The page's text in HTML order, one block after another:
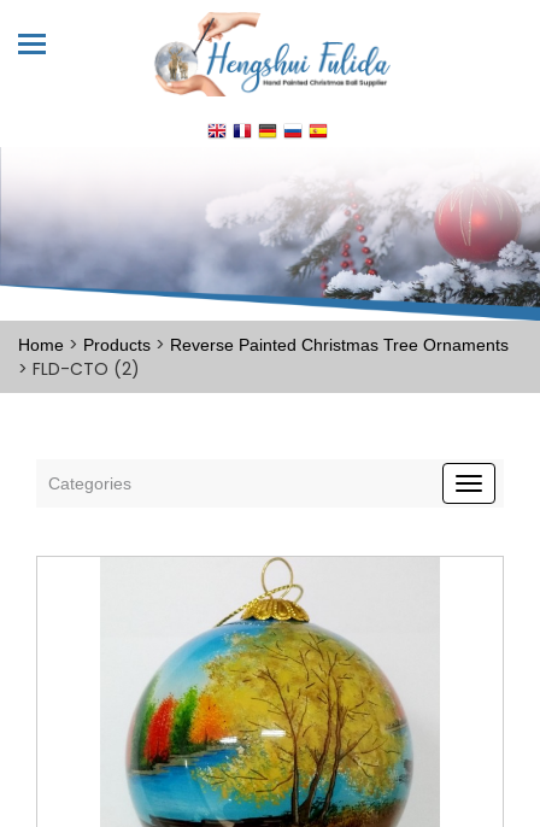
Home > Products > Reverse Painted Christmas Tree Ornaments
> FLD-CTO (2)
Categories